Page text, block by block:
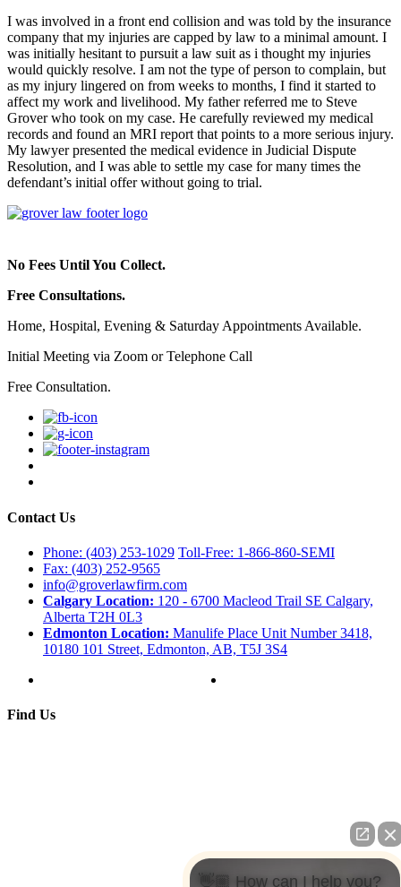
I was involved in a front end collision and was told by the insurance
company that my injuries are capped by law to a minimal amount. I
was initially hesitant to pursuit a law suit as i thought my injuries
would quickly resolve. I am not the type of person to complain, but
as my injury lingered on from weeks to months, I find it started to
affect my work and livelihood. My father referred me to Steve
Grover who took on my case. He carefully reviewed my medical
records and found an MRI report that points to a more serious injury.
My lawyer presented the medical evidence in Judicial Dispute
Resolution, and I was able to settle my case for many times the
defendant’s initial offer without going to trial.
No Fees Until You Collect.
Free Consultations.
Home, Hospital, Evening & Saturday Appointments Available.
Initial Meeting via Zoom or Telephone Call
Free Consultation.
Contact Us
Phone: (403) 253-1029 Toll-Free: 1-866-860-SEMI
Fax: (403) 252-9565
info@groverlawfirm.com
Calgary Location: 120 - 6700 Macleod Trail SE Calgary,
Alberta T2H 0L3
Edmonton Location: Manulife Place Unit Number 3418,
10180 101 Street, Edmonton, AB, T5J 3S4
Find Us
👋🏼 How can I help you?